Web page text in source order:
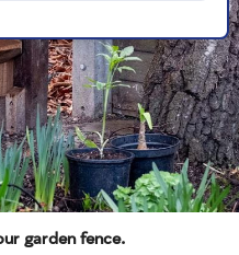
garden fence.